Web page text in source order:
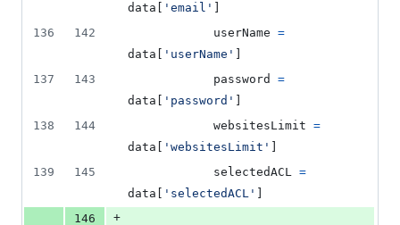
data
'email'
136
142 userName =
data
'userName'
137
143 password
=
data
'password'
138
144 websitesLimit =
data
'websitesLimit'
139
145 selectedACL =
data
'selectedACL'
146
+